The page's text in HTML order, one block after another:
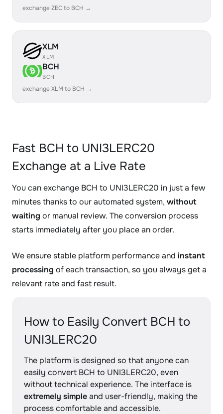
exchange ZEC to BCH →
XLM
XLM
BCH
BCH
exchange XLM to BCH →
Fast BCH to UNI3LERC20
Exchange at a Live Rate
You can exchange BCH to UNI3LERC20 in just a few
minutes thanks to our automated system, without
waiting or manual review. The conversion process
starts immediately after you place an order.
We ensure stable platform performance and instant
processing of each transaction, so you always get a
relevant rate and fast result.
How to Easily Convert BCH to
UNI3LERC20
The platform is designed so that anyone can
easily convert BCH to UNI3LERC20, even
without technical experience. The interface is
extremely simpleand user-friendly, making the
process comfortable and accessible.